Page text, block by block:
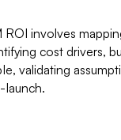
ROI involves
cost drivers,
validating
launch.